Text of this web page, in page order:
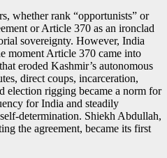
whether rank “opportunists” or
or Article 370 as an ironclad
sovereignty. However, India
moment Article 370 came into
eroded Kashmir’s autonomous
direct coups, incarceration,
election rigging became a norm for
for India and steadily
determination. Shiekh Abdullah,
the agreement, became its first